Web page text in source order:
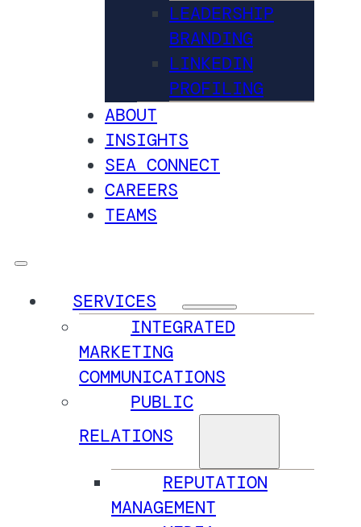
LEADERSHIP
BRANDING
LINKEDIN
PROFILING
ABOUT
INSIGHTS
SEA CONNECT
CAREERS
TEAMS
SERVICES
INTEGRATED
MARKETING
COMMUNICATIONS
PUBLIC
RELATIONS
REPUTATION
MANAGEMENT